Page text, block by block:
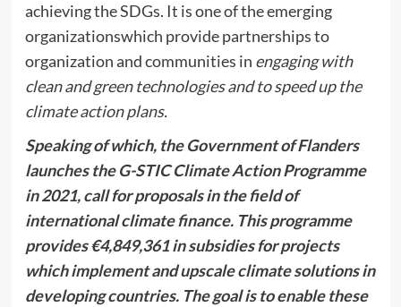
achieving the SDGs. It is one of the emerging
organizationswhich provide partnerships to
organization and communities in engaging with
clean and green technologies and to speed up the
climate action plans.
Speaking of which, the Government of Flanders
launches the G-STIC Climate Action Programme
in 2021, call for proposals in the field of
international climate finance. This programme
provides €4,849,361 in subsidies for projects
which implement and upscale climate solutions in
developing countries. The goal is to enable these